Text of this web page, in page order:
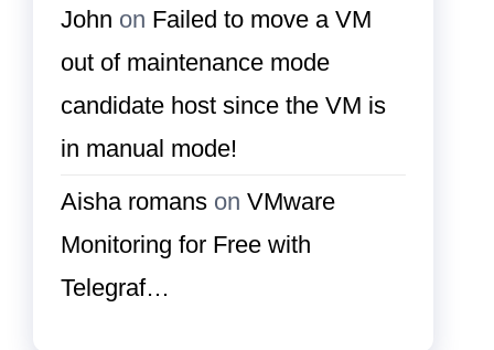
John on Failed to move a VM
out of maintenance mode
candidate host since the VM is
in manual mode!
Aisha romans on VMware
Monitoring for Free with
Telegraf…